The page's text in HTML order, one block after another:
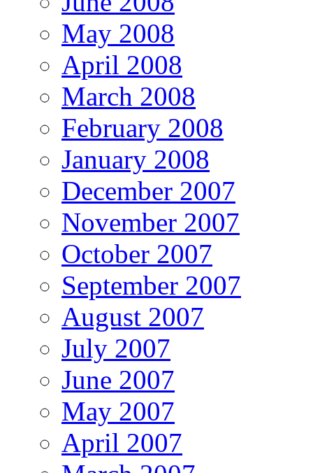
May 2008
April 2008
March 2008
February 2008
January 2008
December 2007
November 2007
October 2007
September 2007
August 2007
July 2007
June 2007
May 2007
April 2007